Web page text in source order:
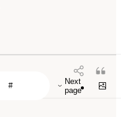
Next
page